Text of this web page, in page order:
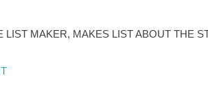
LIST MAKER, MAKES LIST ABOUT THE